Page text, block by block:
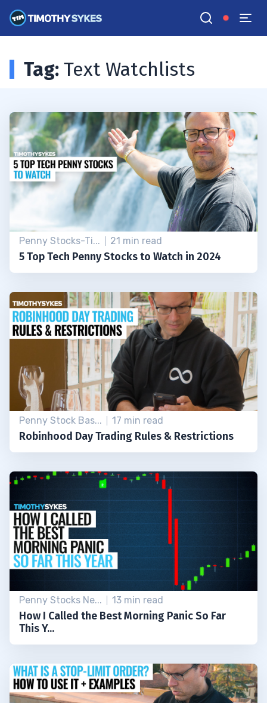
Tag: Text Watchlists
Penny Stocks-Ti... 21 min read
5 Top Tech Penny Stocks to Watch in 2024
Penny Stock Bas... 17 min read
Robinhood Day Trading Rules & Restrictions
Penny Stocks Ne... 13 min read
How I Called the Best Morning Panic So Far
This Y...